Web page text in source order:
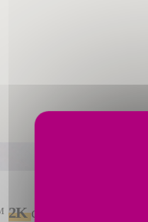
2Kdelivers precise,